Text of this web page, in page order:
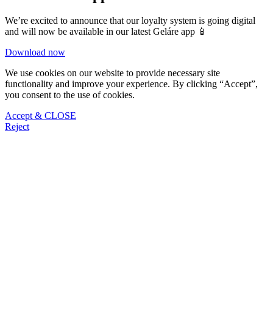
We’re excited to announce that our loyalty system is going digital
and will now be available in our latest Geláre app 📱
Download now
We use cookies on our website to provide necessary site
functionality and improve your experience. By clicking “Accept”,
you consent to the use of cookies.
Accept & CLOSE
Reject